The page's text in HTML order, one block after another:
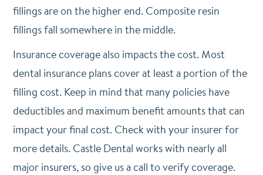
fillings are on the higher end. Composite resin
fillings fall somewhere in the middle.
Insurance coverage also impacts the cost. Most
dental insurance plans cover at least a portion of the
filling cost. Keep in mind that many policies have
deductibles and maximum benefit amounts that can
impact your final cost. Check with your insurer for
more details. Castle Dental works with nearly all
major insurers, so give us a call to verify coverage.